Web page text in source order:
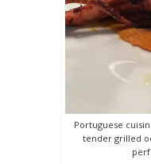
Portuguese
tender grilled